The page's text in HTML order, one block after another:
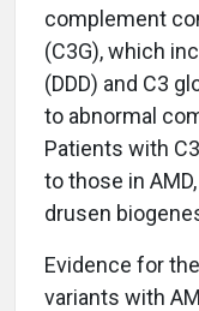
complement
(C3G), which
(DDD) and C3
to abnormal
Patients with
to those in
drusen
Evidence for
variants with